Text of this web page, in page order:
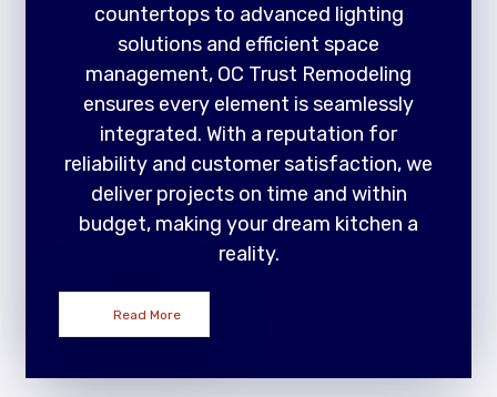
countertops to advanced lighting
solutions and efficient space
management, OC Trust Remodeling
ensures every element is seamlessly
integrated. With a reputation for
reliability and customer satisfaction, we
deliver projects on time and within
budget, making your dream kitchen a
reality.
Read More